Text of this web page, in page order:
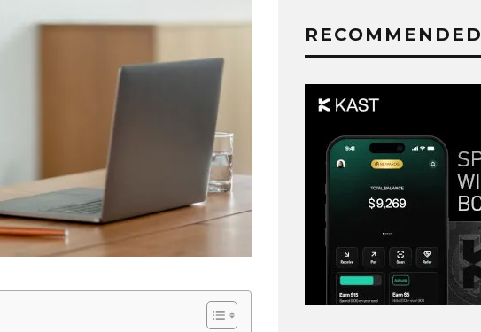
RECOMMENDED